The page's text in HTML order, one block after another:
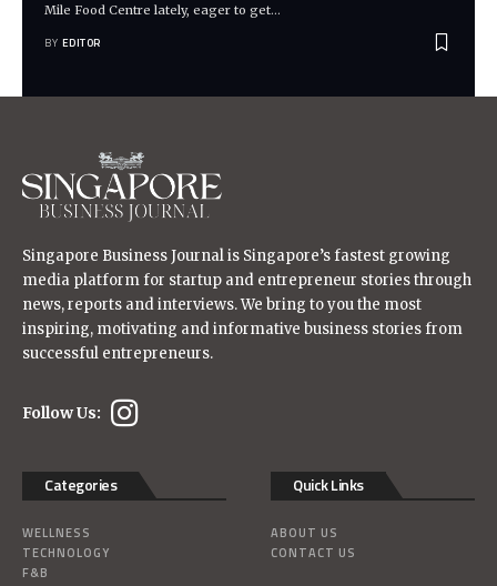
Mile Food Centre lately, eager to get…
BY EDITOR
Singapore Business Journal is Singapore’s fastest growing
media platform for startup and entrepreneur stories through
news, reports and interviews. We bring to you the most
inspiring, motivating and informative business stories from
successful entrepreneurs.
Follow Us:
Categories
WELLNESS
TECHNOLOGY
F&B
Quick Links
ABOUT US
CONTACT US